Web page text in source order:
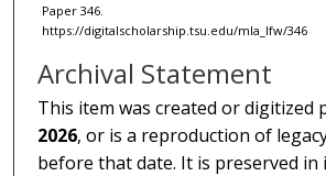
Paper 346.
https://digitalscholarship.tsu.edu/mla_lfw/346
Archival Statement
This item was created or
2026, or is a reproduction of
before that date. It is preserved in